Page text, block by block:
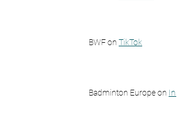
BWF on TikTok
Badminton Europe on